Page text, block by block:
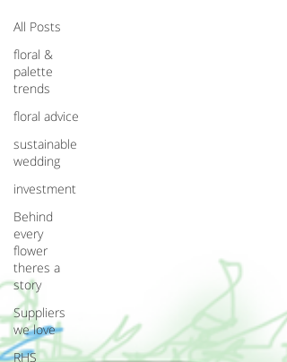
All Posts
floral &
palette
trends
floral advice
sustainable
wedding
investment
Behind
every
flower
theres a
story
Suppliers
we love
RHS